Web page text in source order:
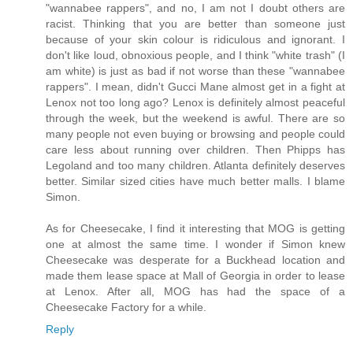
"wannabee rappers", and no, I am not I doubt others are
racist. Thinking that you are better than someone just
because of your skin colour is ridiculous and ignorant. I
don't like loud, obnoxious people, and I think "white trash" (I
am white) is just as bad if not worse than these "wannabee
rappers". I mean, didn't Gucci Mane almost get in a fight at
Lenox not too long ago? Lenox is definitely almost peaceful
through the week, but the weekend is awful. There are so
many people not even buying or browsing and people could
care less about running over children. Then Phipps has
Legoland and too many children. Atlanta definitely deserves
better. Similar sized cities have much better malls. I blame
Simon.
As for Cheesecake, I find it interesting that MOG is getting
one at almost the same time. I wonder if Simon knew
Cheesecake was desperate for a Buckhead location and
made them lease space at Mall of Georgia in order to lease
at Lenox. After all, MOG has had the space of a
Cheesecake Factory for a while.
Reply